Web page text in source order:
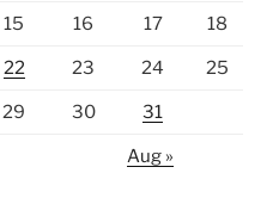
15 16 17 18
22 23 24 25
29 30 31
Aug »